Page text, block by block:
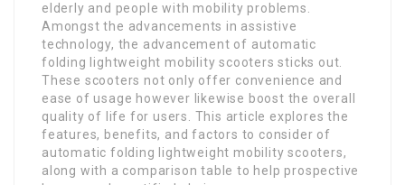
elderly and people with mobility problems.
Amongst the advancements in assistive
technology, the advancement of automatic
folding lightweight mobility scooters sticks out.
These scooters not only offer convenience and
ease of usage however likewise boost the overall
quality of life for users. This article explores the
features, benefits, and factors to consider of
automatic folding lightweight mobility scooters,
along with a comparison table to help prospective